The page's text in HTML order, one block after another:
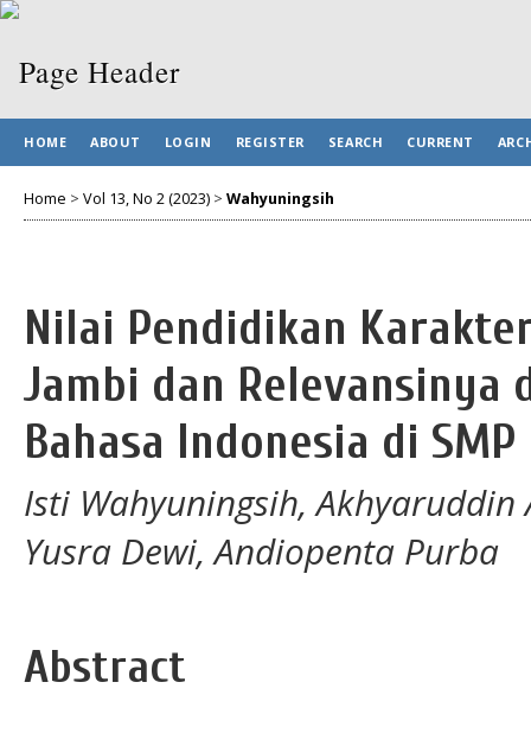
HOME ABOUT LOGIN REGISTER SEARCH CURRENT
Home > Vol 13, No 2 (2023) > Wahyuningsih
Nilai Pendidikan
Jambi dan Relevansinya
Bahasa Indonesia di SMP
Isti Wahyuningsih, Akhyaruddin
Yusra Dewi, Andiopenta Purba
Abstract